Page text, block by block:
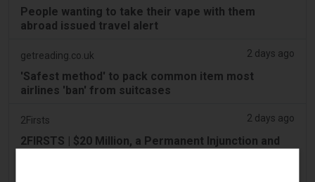
People wanting to take their vape with them
abroad issued travel alert
getreading.co.uk 2 days ago
'Safest method' to pack common item most
airlines 'ban' from suitcases
2Firsts 2 days ago
2FIRSTS | $20 Million, a Permanent Injunction and